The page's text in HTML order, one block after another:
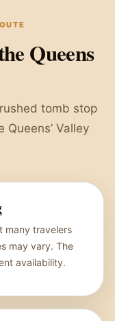
Queens
tomb stop
Valley
many travelers
may vary. The
availability.